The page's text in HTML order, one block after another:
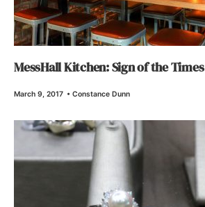
MessHall Kitchen: Sign of the Times
March 9, 2017 • Constance Dunn